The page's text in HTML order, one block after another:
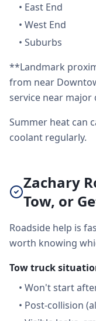
• East End
• West End
• Suburbs
**Landmark
from near
service near major
Summer heat can
coolant regularly.
Zachary
Tow, or
Roadside help is
worth knowing
Tow truck
• Won't start
• Post-collision